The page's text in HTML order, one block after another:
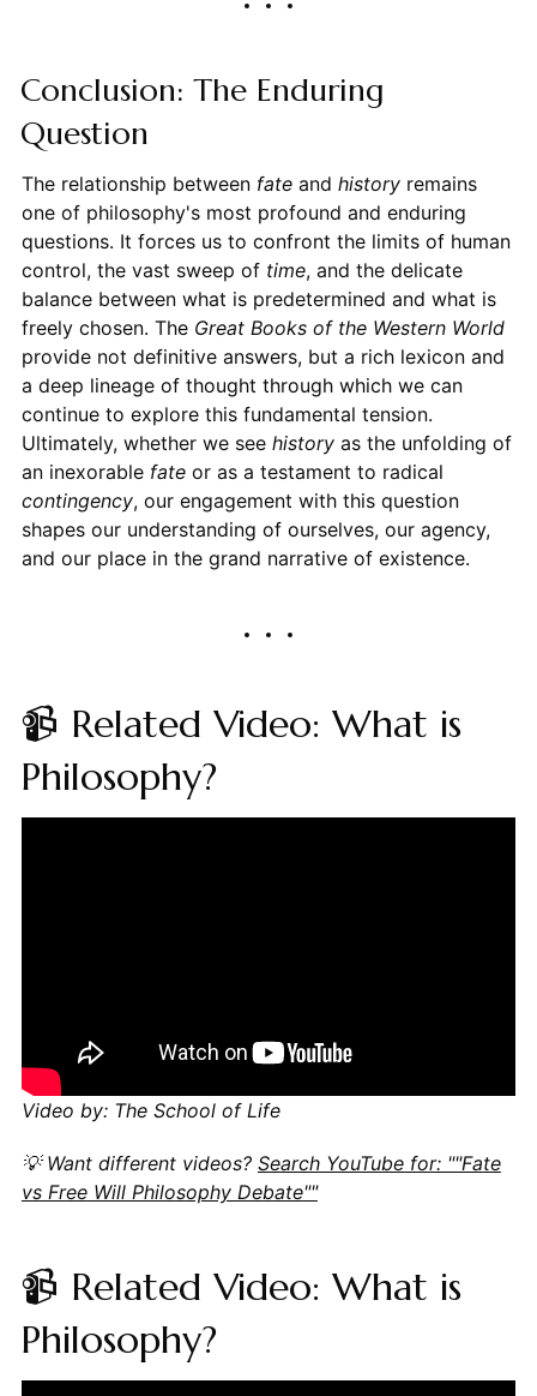
Conclusion: The Enduring
Question
The relationship between fateand historyremains
one of philosophy's most profound and enduring
questions. It forces us to confront the limits of human
control, the vast sweep of time, and the delicate
balance between what is predetermined and what is
freely chosen. The Great Books of the Western World
provide not definitive answers, but a rich lexicon and
a deep lineage of thought through which we can
continue to explore this fundamental tension.
Ultimately, whether we see historyas the unfolding of
an inexorable fateor as a testament to radical
contingency, our engagement with this question
shapes our understanding of ourselves, our agency,
and our place in the grand narrative of existence.
📹 Related Video: What is
Philosophy?
Video by: The School of Life
💡 Want different videos? Search YouTube for: ""Fate
vs Free Will Philosophy Debate""
📹 Related Video: What is
Philosophy?